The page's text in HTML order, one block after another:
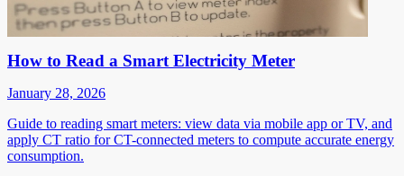
How to Read a Smart Electricity Meter
January 28, 2026
Guide to reading smart meters: view data via mobile app or TV, and
apply CT ratio for CT-connected meters to compute accurate energy
consumption.